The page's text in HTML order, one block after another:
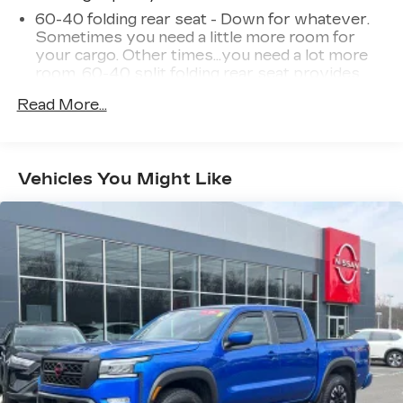
60-40 folding rear seat - Down for whatever.
Sometimes you need a little more room for
your cargo. Other times...you need a lot more
room. 60-40 split folding rear seat provides
passengers and cargo in multiple combinations.
rear seat, it all fits.
Anti-whiplash front seat head restraints - Stop
a head. Reduce your risk of neck injury with
anti-whiplash front seat head restraints. By
moving into optimal position during a collision,
they can help lessen the severity of the impact
on your head and shoulders. Accidents won’t
be a pain in the neck with anti-whiplash front
seat head restraints.
Individual driver and front passenger seats
provide generous room and comfort.
Read More...
Vehicles You Might Like